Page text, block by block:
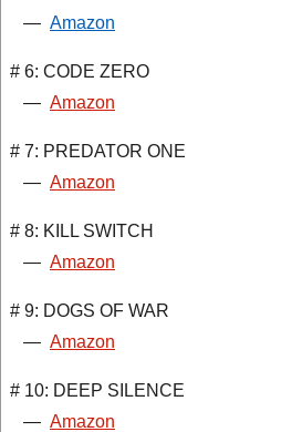
— Amazon
# 6: CODE ZERO
— Amazon
# 7: PREDATOR ONE
— Amazon
# 8: KILL SWITCH
— Amazon
# 9: DOGS OF WAR
— Amazon
# 10: DEEP SILENCE
— Amazon